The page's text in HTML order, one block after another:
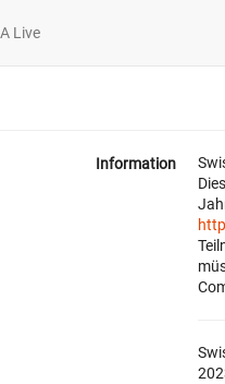
Live
Information